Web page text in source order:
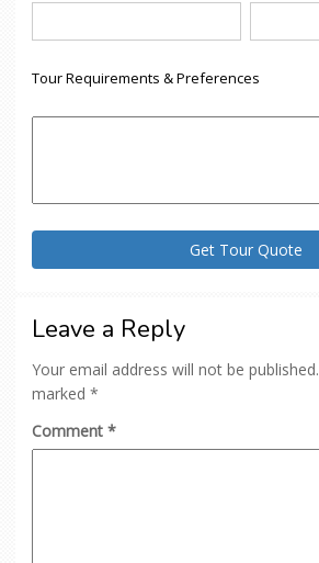
Tour Requirements & Preferences
Leave a Reply
Your email address will not be published.
marked *
Comment *